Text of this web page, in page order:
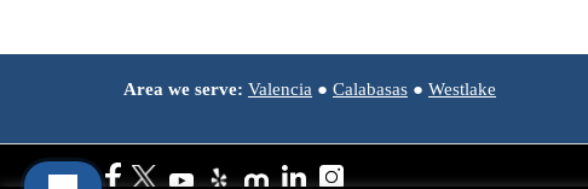
Area we serve: Valencia ● Calabasas ● Westlake